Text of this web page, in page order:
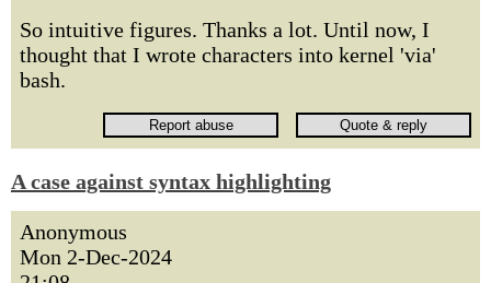
So intuitive figures. Thanks a lot. Until now, I
thought that I wrote characters into kernel 'via'
bash.
A case against syntax highlighting
Anonymous
Mon 2-Dec-2024